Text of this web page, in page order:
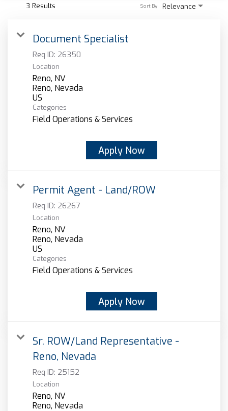
3 Results Relevance
Sort By
Document Specialist
Req ID: 26350
Location
Reno, NV
Reno, Nevada
Categories
Field Operations & Services
Apply Now
Permit Agent - Land/ROW
Req ID: 26267
Location
Reno, NV
Reno, Nevada
Categories
Field Operations & Services
Apply Now
Sr. ROW/Land Representative -
Reno, Nevada
Req ID: 25152
Location
Reno, NV
Reno, Nevada